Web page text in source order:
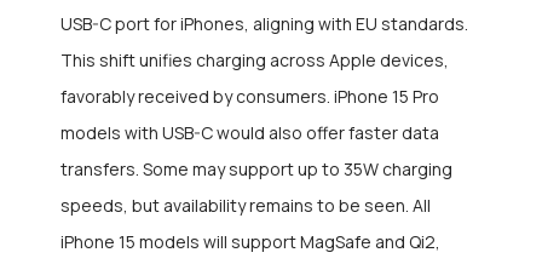
USB-C port for iPhones, aligning with EU standards.
This shift unifies charging across Apple devices,
favorably received by consumers. iPhone 15 Pro
models with USB-C would also offer faster data
transfers. Some may support up to 35W charging
speeds, but availability remains to be seen. All
iPhone 15 models will support MagSafe and Qi2,